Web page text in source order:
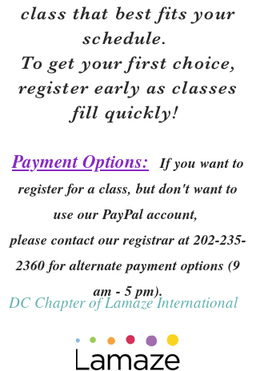
class that best fits your
schedule.
To get your first choice,
register early as classes
fill quickly!
Payment Options:
If you want to
register for a class, but don't want to
use our PayPal account,
please contact our registrar at202-235-
2360 for alternate payment options (9
am - 5 pm).
DC Chapter of Lamaze International